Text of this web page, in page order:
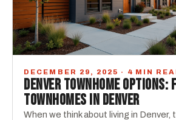
DECEMBER 29, 2025 · 4 MIN
DENVER TOWNHOME OPTIONS:
TOWNHOMES IN DENVER
When we think about living in